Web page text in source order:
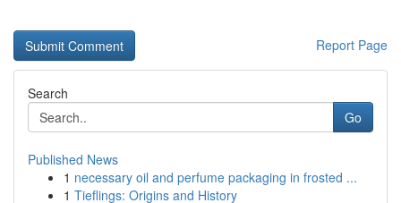
Report Page
Search
Go
Published News
1 necessary oil and perfume packaging in frosted ...
1 Tieflings: Origins and History